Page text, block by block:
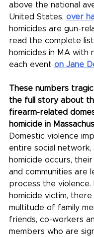
above the national
United States, over
homicides are gun-
read the complete
homicides in MA with
each event on Jane
These numbers
the full story about
firearm-related
homicide in
Domestic violence
entire social network,
homicide occurs,
and communities are
process the violence.
homicide victim, there
multitude of family
friends, co-workers
members who are